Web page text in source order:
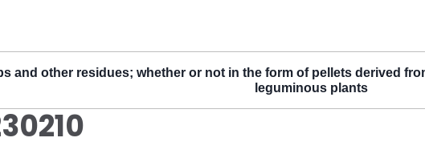
and other residues; whether or not in the form of pellets derived
leguminous plants